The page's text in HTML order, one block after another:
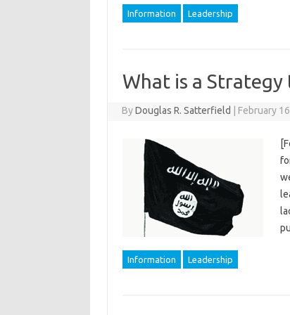
Information Leadership
What is a Strategy
ByDouglas R. Satterfield February
Information Leadership